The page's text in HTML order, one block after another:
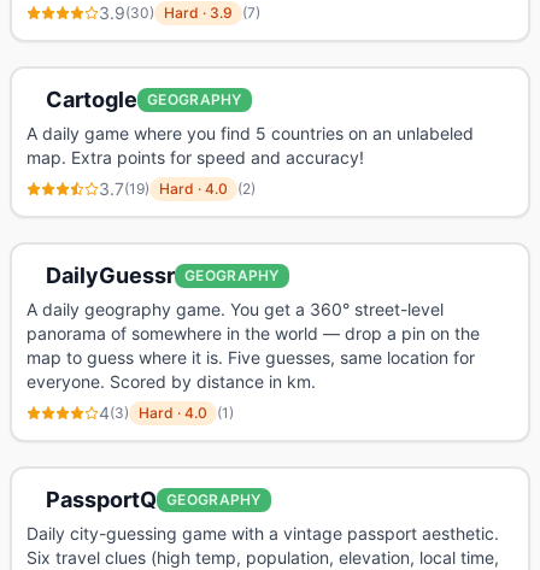
3.9(30) Hard · 3.9 (7)
Cartogle GEOGRAPHY
A daily game where you find 5 countries on an unlabeled
map. Extra points for speed and accuracy!
3.7(19) Hard · 4.0 (2)
DailyGuessr GEOGRAPHY
A daily geography game. You get a 360° street-level
panorama of somewhere in the world — drop a pin on the
map to guess where it is. Five guesses, same location for
everyone. Scored by distance in km.
4(3) Hard · 4.0 (1)
PassportQ GEOGRAPHY
Daily city-guessing game with a vintage passport aesthetic.
Six travel clues (high temp, population, elevation, local time,